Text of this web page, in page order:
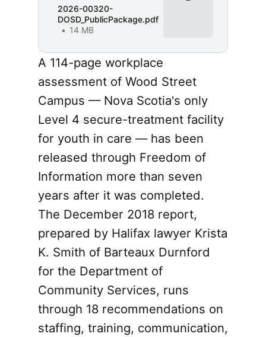
2026-00320-
DOSD_PublicPackage.pdf
14 MB
A 114-page workplace
assessment of Wood Street
Campus — Nova Scotia's only
Level 4 secure-treatment facility
for youth in care — has been
released through Freedom of
Information more than seven
years after it was completed.
The December 2018 report,
prepared by Halifax lawyer Krista
K. Smith of Barteaux Durnford
for the Department of
Community Services, runs
through 18 recommendations on
staffing, training, communication,